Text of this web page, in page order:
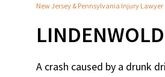
New Jersey & Pennsylvania Injury Lawyer
A crash caused by a drunk